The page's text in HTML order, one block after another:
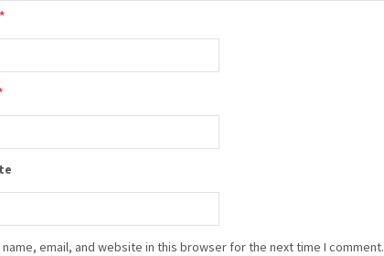
*
name, email, and website in this browser for the next time I comment.